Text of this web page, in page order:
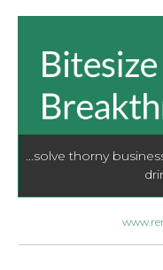
...solve thorny